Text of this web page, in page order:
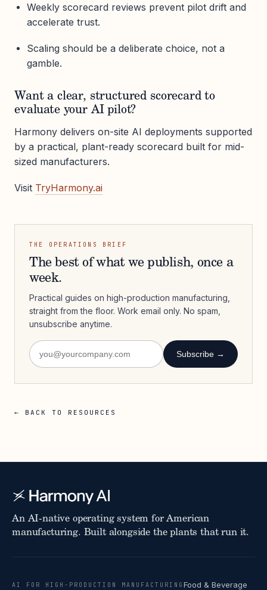
Weekly scorecard reviews prevent pilot drift and
accelerate trust.
Scaling should be a deliberate choice, not a
gamble.
Want a clear, structured scorecard to
evaluate your AI pilot?
Harmony delivers on-site AI deployments supported
by a practical, plant-ready scorecard built for mid-
sized manufacturers.
Visit TryHarmony.ai
THE OPERATIONS BRIEF
The best of what we publish, once a
week.
Practical guides on high-production manufacturing,
straight from the floor. Work email only. No spam,
unsubscribe anytime.
Subscribe →
← BACK TO RESOURCES
An AI-native operating system for American
manufacturing. Built alongside the plants that run it.
AI FOR HIGH-PRODUCTION MANUFACTURING Food & Beverage